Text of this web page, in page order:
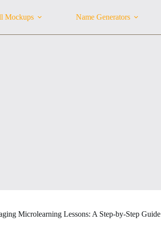
Mockups Name Generators
Microlearning Lessons: A Step-by-Step Guide